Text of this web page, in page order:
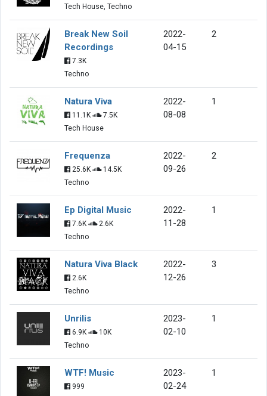
Tech House, Techno
Break New Soil
Recordings
7.3K
Techno
2022-
04-15
2
Natura Viva
11.1K
7.5K
Tech House
2022-
08-08
1
Frequenza
25.6K
14.5K
Techno
2022-
09-26
2
Ep Digital Music
7.6K
2.6K
Techno
2022-
11-28
1
Natura Viva Black
2.6K
Techno
2022-
12-26
3
Unrilis
6.9K
10K
Techno
2023-
02-10
1
WTF! Music
999
2023-
02-24
1